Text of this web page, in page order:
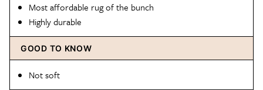
Most affordable rug of the bunch
Highly durable
GOOD TO KNOW
Not soft